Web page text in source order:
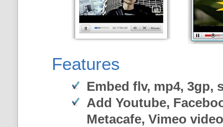
Features
Embed flv, mp4, 3gp,
Add Youtube,
Metacafe, Vimeo